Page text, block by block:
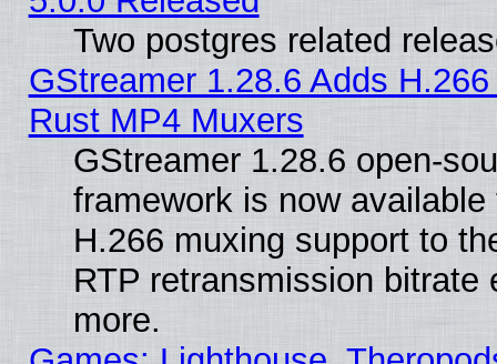
Two postgres related
GStreamer 1.28.6 Adds
Rust MP4 Muxers
GStreamer 1.28.6 open-
framework is now
H.266 muxing support to
RTP retransmission bitrate
more.